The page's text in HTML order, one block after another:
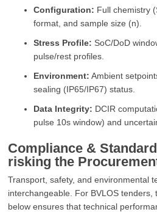
Configuration: Full chemistry
format, and sample size (n).
Stress Profile: SoC/DoD
pulse/rest profiles.
Environment: Ambient
sealing (IP65/IP67) status.
Data Integrity: DCIR
pulse 10s window) and
Compliance &
risking the
Transport, safety, and environmental
interchangeable. For BVLOS tenders,
below ensures that technical